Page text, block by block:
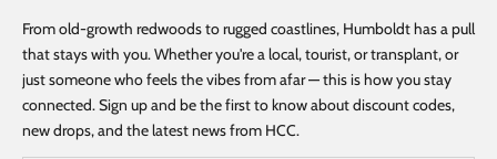
From old-growth redwoods to rugged coastlines, Humboldt has a pull
that stays with you. Whether you're a local, tourist, or transplant, or
just someone who feels the vibes from afar — this is how you stay
connected. Sign up and be the first to know about discount codes,
new drops, and the latest news from HCC.